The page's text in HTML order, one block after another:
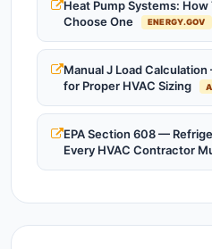
Heat Pump Systems:
Choose One
ENERGY.GOV
Manual J Load
for Proper HVAC Sizing
EPA Section 608 —
Every HVAC Contractor